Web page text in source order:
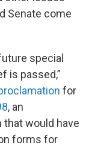
Senate come
special
is passed,”
for
, an
would have
forms for